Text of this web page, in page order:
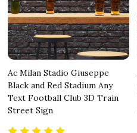
Ac Milan Stadio Giuseppe
Black and Red Stadium Any
Text Football Club 3D Train
Street Sign